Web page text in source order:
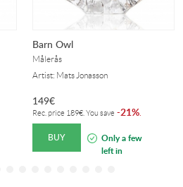
Barn Owl
Målerås
Artist: Mats Jonasson
149€
Rec. price 189€ . You save -21%
BUY
Only a few
left in